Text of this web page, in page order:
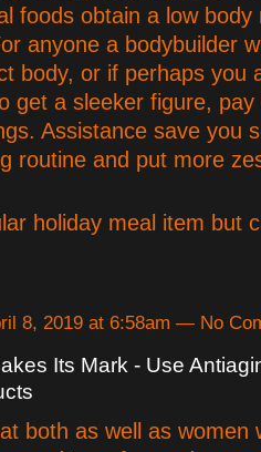
foods obtain a low body
anyone a bodybuilder
body, or if perhaps you
get a sleeker figure,
Assistance save you
routine and put more
holiday meal item but
8, 2019 at 6:58am — No
Its Mark - Use
both as well as women